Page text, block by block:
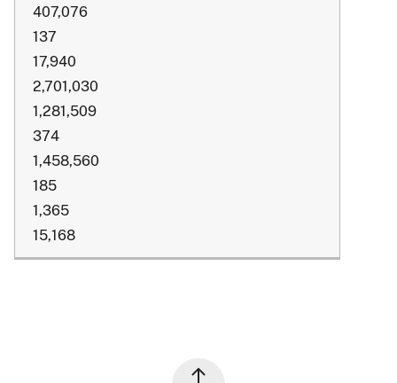
407,076
137
17,940
2,701,030
1,281,509
374
1,458,560
185
1,365
15,168